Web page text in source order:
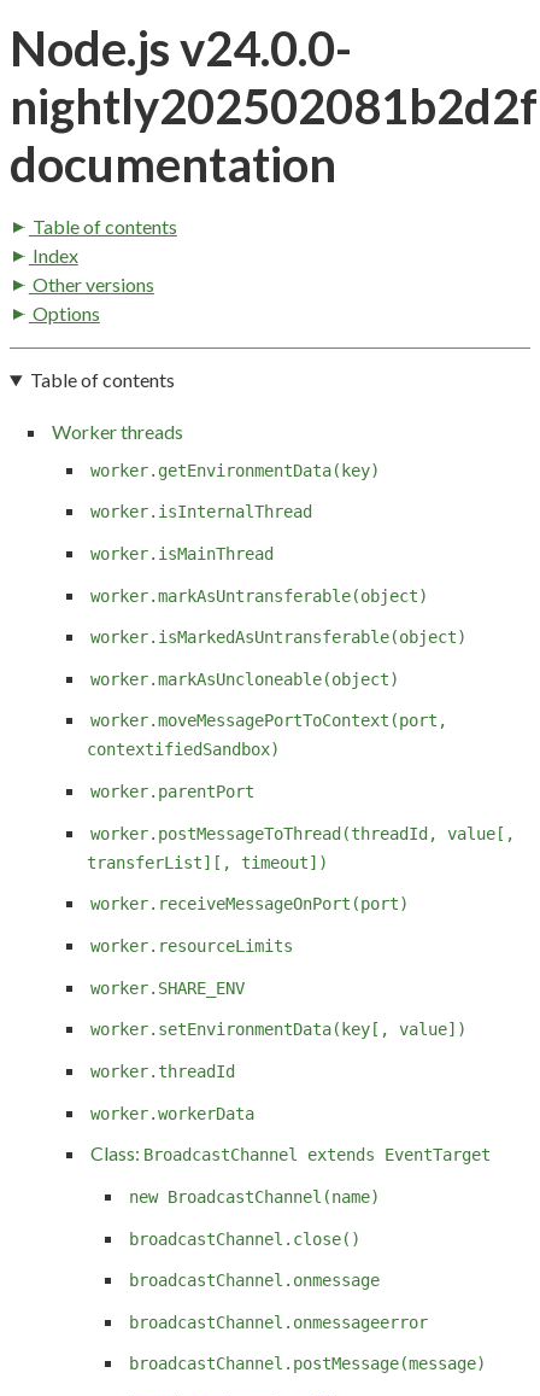
Node.js v24.0.0-
documentation
Table of contents
Index
Other versions
Options
Table of contents
Worker threads
worker.getEnvironmentData(key)
worker.isInternalThread
worker.isMainThread
worker.markAsUntransferable(object)
worker.isMarkedAsUntransferable(object)
worker.markAsUncloneable(object)
worker.moveMessagePortToContext(port,
contextifiedSandbox)
worker.parentPort
worker.postMessageToThread(threadId, value[,
transferList][, timeout])
worker.receiveMessageOnPort(port)
worker.resourceLimits
worker.SHARE_ENV
worker.setEnvironmentData(key[, value])
worker.threadId
worker.workerData
Class: BroadcastChannel extends EventTarget
new BroadcastChannel(name)
broadcastChannel.close()
broadcastChannel.onmessage
broadcastChannel.onmessageerror
broadcastChannel.postMessage(message)